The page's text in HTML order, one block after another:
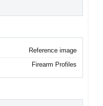
Reference image
Firearm Profiles